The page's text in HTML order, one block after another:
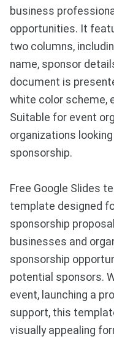
business
opportunities. It
two columns,
name, sponsor
document is
white color scheme,
Suitable for event
organizations
sponsorship.
Free Google Slides
template designed
sponsorship
businesses and
sponsorship
potential sponsors.
event, launching a
support, this
visually appealing